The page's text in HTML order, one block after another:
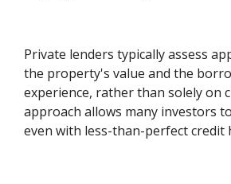
Private lenders typically assess
the property's value and the
experience, rather than solely on
approach allows many investors
even with less-than-perfect credit